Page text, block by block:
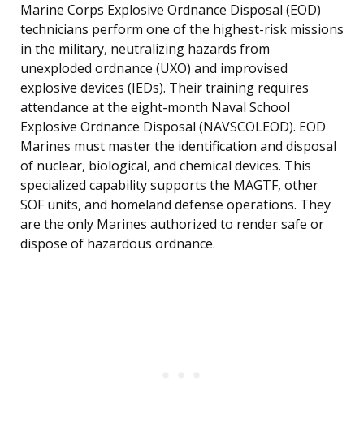
Marine Corps Explosive Ordnance Disposal (EOD)
technicians perform one of the highest-risk missions
in the military, neutralizing hazards from
unexploded ordnance (UXO) and improvised
explosive devices (IEDs). Their training requires
attendance at the eight-month Naval School
Explosive Ordnance Disposal (NAVSCOLEOD). EOD
Marines must master the identification and disposal
of nuclear, biological, and chemical devices. This
specialized capability supports the MAGTF, other
SOF units, and homeland defense operations. They
are the only Marines authorized to render safe or
dispose of hazardous ordnance.